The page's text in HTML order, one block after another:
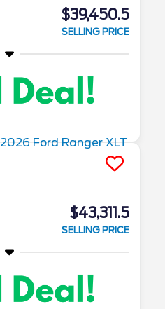
$39,450.5
SELLING PRICE
$43,311.5
SELLING PRICE